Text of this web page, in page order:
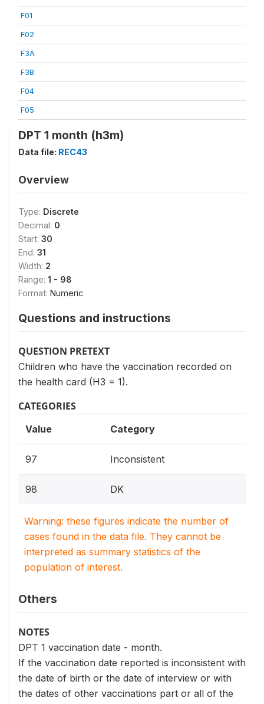
F01
F02
F3A
F3B
F04
F05
DPT 1 month (h3m)
Data file: REC43
Overview
Type: Discrete
Decimal: 0
Start: 30
End: 31
Width: 2
Range: 1 - 98
Format: Numeric
Questions and instructions
QUESTION PRETEXT
Children who have the vaccination recorded on
the health card (H3 = 1).
CATEGORIES
Value Category
97 Inconsistent
98 DK
Warning: these figures indicate the number of
cases found in the data file. They cannot be
interpreted as summary statistics of the
population of interest.
Others
NOTES
DPT 1 vaccination date - month.
If the vaccination date reported is inconsistent with
the date of birth or the date of interview or with
the dates of other vaccinations part or all of the